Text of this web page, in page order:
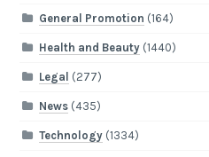
General Promotion (164)
Health and Beauty(1440)
Legal (277)
News(435)
Technology(1334)